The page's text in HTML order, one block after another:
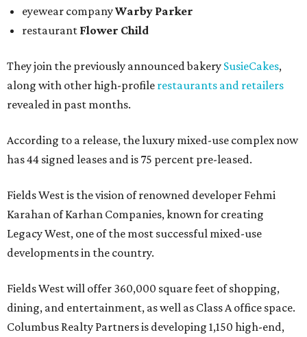
eyewear companyWarby Parker
restaurant Flower Child
They join the previously announced bakery SusieCakes,
along with other high-profile restaurants and retailers
revealed in past months.
According to a release, the luxury mixed-use complex now
has 44 signed leases and is 75 percent pre-leased.
Fields West is the vision of renowned developer Fehmi
Karahan of Karhan Companies, known for creating
Legacy West, one of the most successful mixed-use
developments in the country.
Fields West will offer 360,000 square feet of shopping,
dining, and entertainment, as well as Class A office space.
Columbus Realty Partners is developing 1,150 high-end,